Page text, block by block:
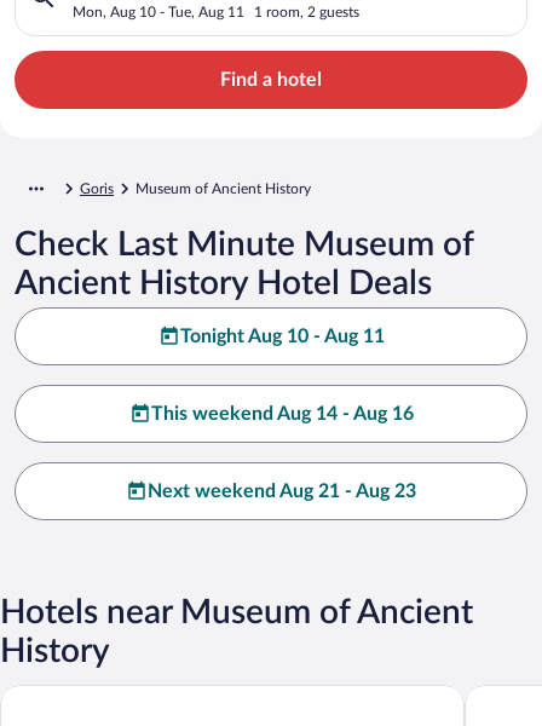
Mon, Aug 10 - Tue, Aug 11 1 room, 2 guests
Find a hotel
Goris Museum of Ancient History
Check Last Minute Museum of
Ancient History Hotel Deals
Tonight Aug 10 - Aug 11
This weekend Aug 14 - Aug 16
Next weekend Aug 21 - Aug 23
Hotels near Museum of Ancient
History
Leader Hotel Popock